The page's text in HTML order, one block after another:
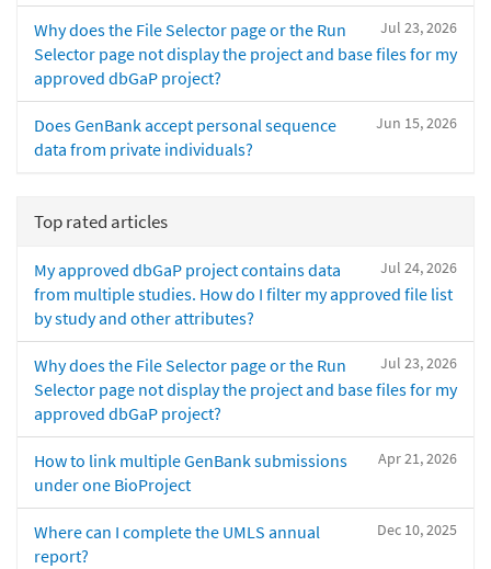
Jul 23, 2026
Why does the File Selector page or the Run
Selector page not display the project and base files for my
approved dbGaP project?
Jun 15, 2026
Does GenBank accept personal sequence
data from private individuals?
Top rated articles
Jul 24, 2026
My approved dbGaP project contains data
from multiple studies. How do I filter my approved file list
by study and other attributes?
Jul 23, 2026
Why does the File Selector page or the Run
Selector page not display the project and base files for my
approved dbGaP project?
Apr 21, 2026
How to link multiple GenBank submissions
under one BioProject
Dec 10, 2025
Where can I complete the UMLS annual
report?